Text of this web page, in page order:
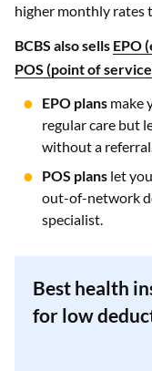
higher monthly rates
BCBS also sells EPO
POS (point of
EPO plans make
regular care but
without a
POS plans let
out-of-network
specialist.
Best health
for low